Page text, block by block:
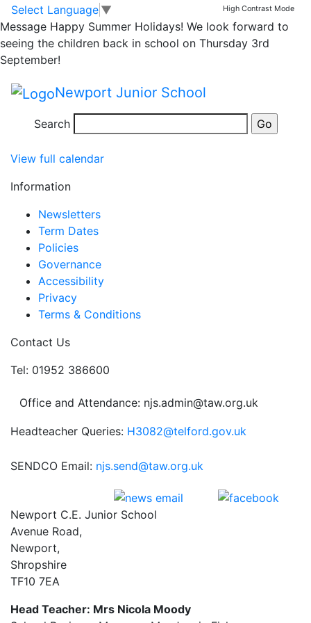
Skip to main content
Skip to footer
Select Language ▼ High Contrast Mode
Message Happy Summer Holidays! We look forward to
seeing the children back in school on Thursday 3rd
September!
Newport Junior School
Search
Yr. 3 Christmas
Performance at
School
Performance
at
7:30 pm
Dec 11 Wed
View full calendar
Information
Newsletters
Term Dates
Policies
Governance
Accessibility
Privacy
Terms & Conditions
Contact Us
Tel: 01952 386600
Office and Attendance: njs.admin@taw.org.uk
Headteacher Queries: H3082@telford.gov.uk
SENDCO Email: njs.send@taw.org.uk
Newport C.E. Junior School
Avenue Road,
Newport,
Shropshire
TF10 7EA
Head Teacher: Mrs Nicola Moody